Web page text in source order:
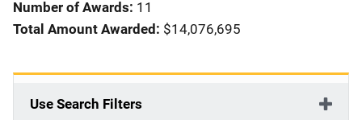
n
Number of Awards: 11
Total Amount Awarded: $14,076,695
Use Search Filters